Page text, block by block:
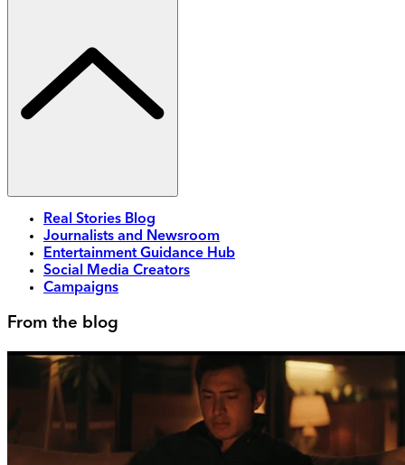
Real Stories Blog
Journalists and Newsroom
Entertainment Guidance Hub
Social Media Creators
Campaigns
From the blog